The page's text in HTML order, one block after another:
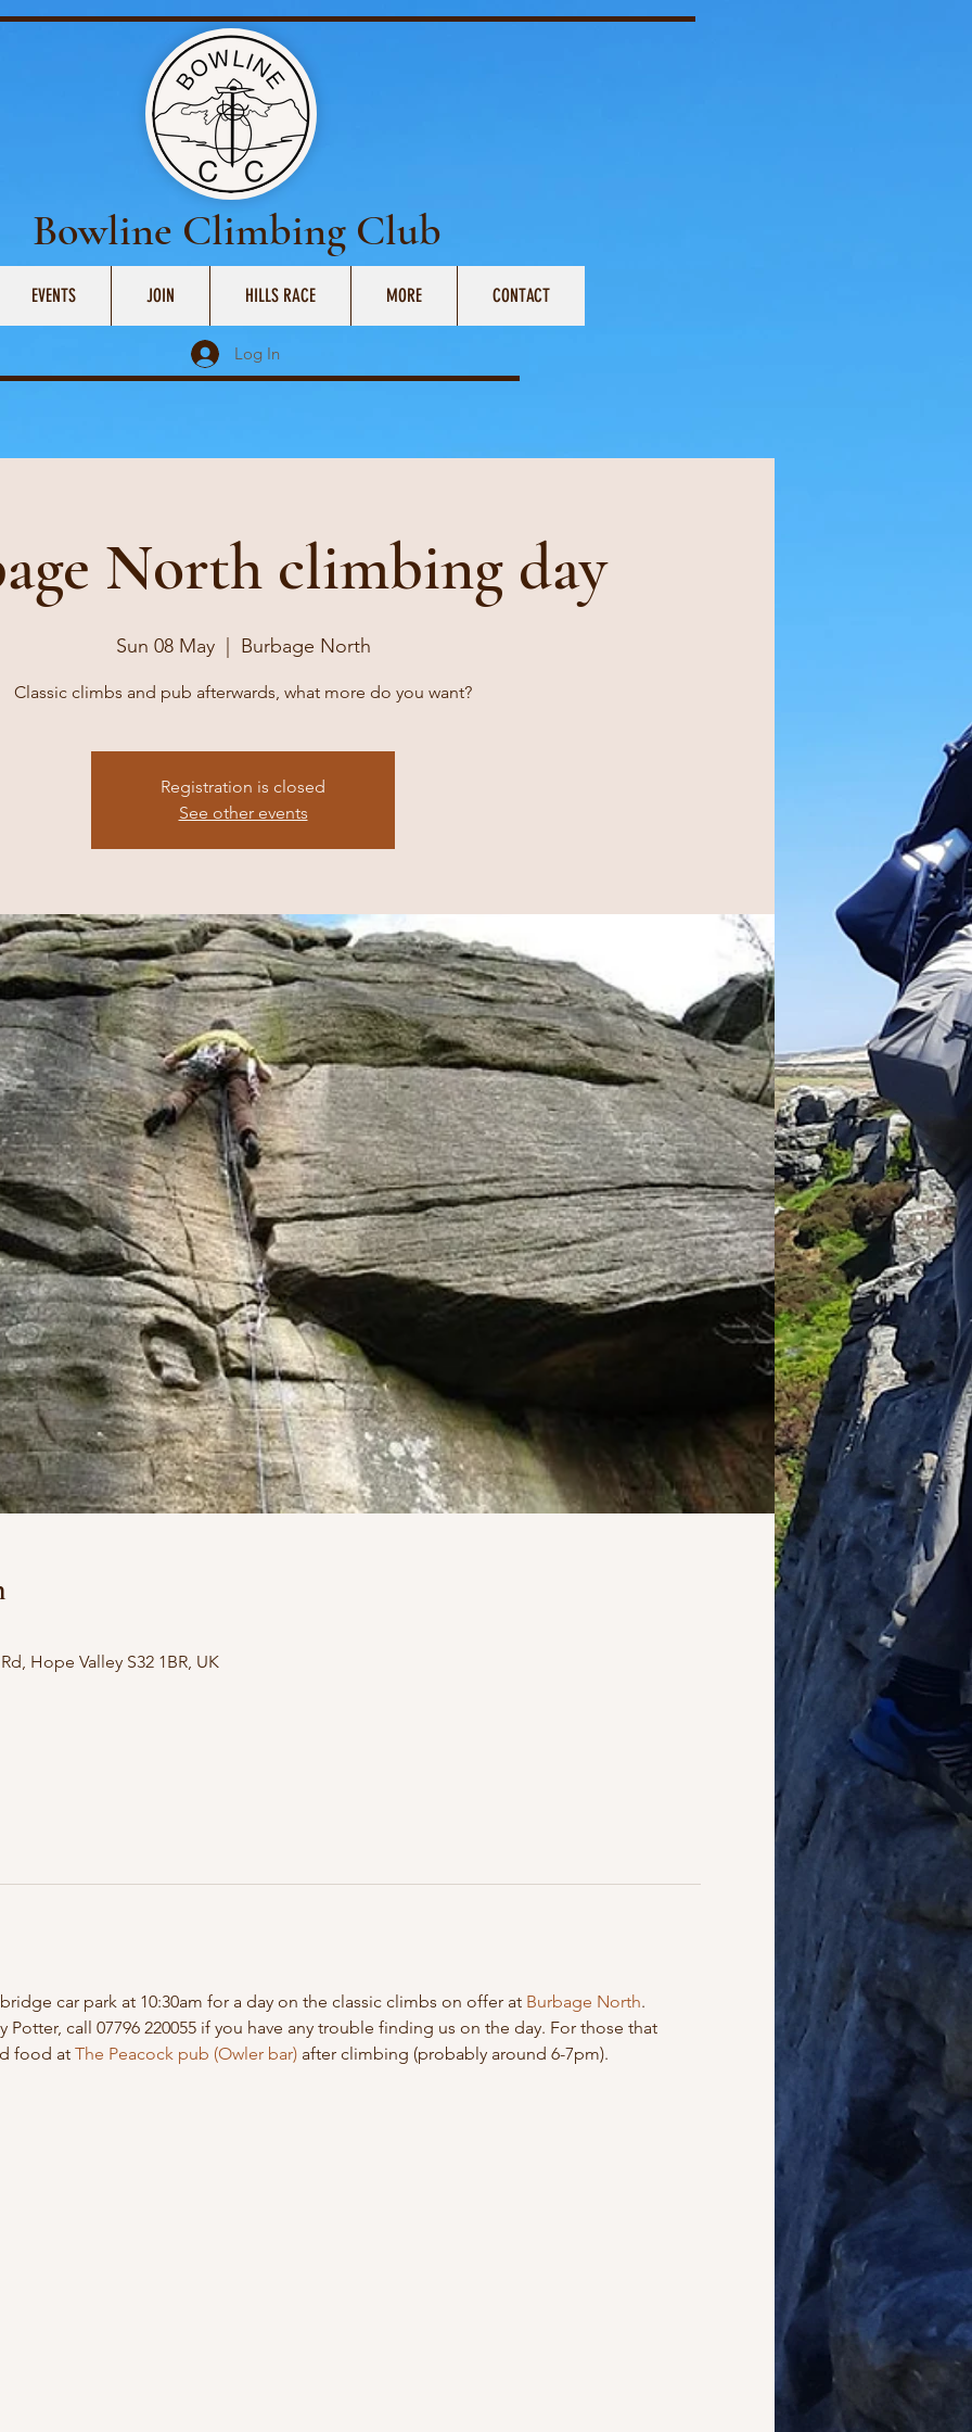
Bowline Climbing Club
EVENTS JOIN HILLS RACE MORE CONTACT
Log In
North climbing day
Sun 08 May
  |
Burbage North
Classic climbs and pub afterwards, what more do you want?
Registration is closed
See other events
Hope Valley S32 1BR, UK
car park at 10:30am for a day on the classic climbs on offer at Burbage North.
call 07796 220055 if you have any trouble finding us on the day. For those that
food at The Peacock pub (Owler bar) after climbing (probably around 6-7pm).